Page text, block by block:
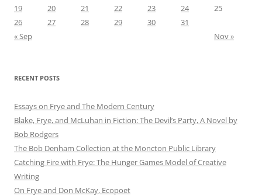
19
20 21 22 23 24
25
26
27 28 29 30
31
« Sep
Nov »
RECENT POSTS
Essays on Frye and The Modern Century
Blake, Frye, and McLuhan in Fiction: ​​The Devil’s Party, A Novel by
Bob Rod​gers
The Bob Denham Collection at the Moncton Public Library
Catching Fire with Frye: The Hunger Games Model of Creative
Writing
On Frye and Don McKay, Ecopoet